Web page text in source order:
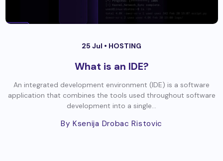
25 Jul • HOSTING
What is an IDE?
An integrated development environment (IDE) is a software
application that combines the tools used throughout software
development into a single...
By Ksenija Drobac Ristovic